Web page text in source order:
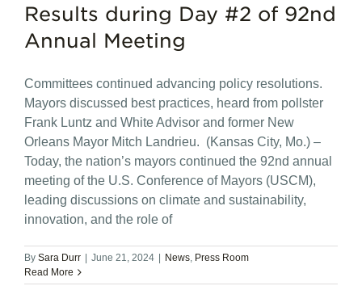
Results during Day #2 of 92nd
Annual Meeting
Committees continued advancing policy resolutions.
Mayors discussed best practices, heard from pollster
Frank Luntz and White Advisor and former New
Orleans Mayor Mitch Landrieu. (Kansas City, Mo.) –
Today, the nation’s mayors continued the 92nd annual
meeting of the U.S. Conference of Mayors (USCM),
leading discussions on climate and sustainability,
innovation, and the role of
By Sara Durr June 21, 2024 News, Press Room
Read More